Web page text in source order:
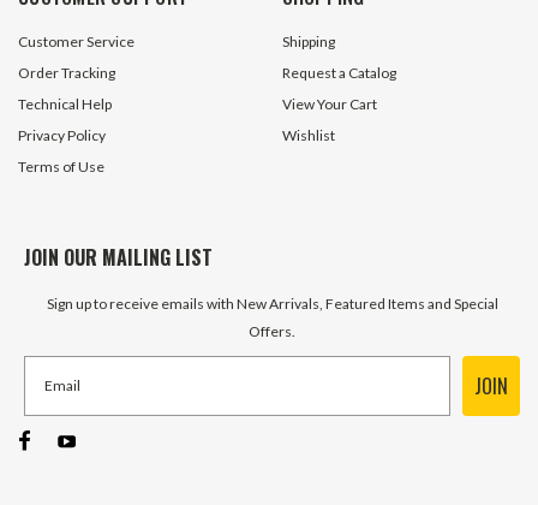
Customer Service
Order Tracking
Technical Help
Privacy Policy
Terms of Use
Shipping
Request a Catalog
View Your Cart
Wishlist
JOIN OUR MAILING LIST
Sign up to receive emails with New Arrivals, Featured Items and Special
Offers.
JOIN